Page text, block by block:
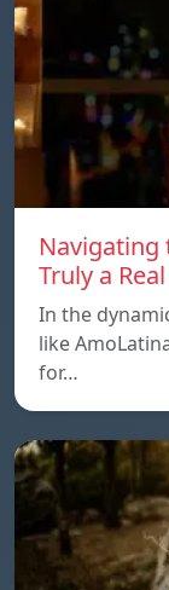
Navigating
Truly a
In the
like
for…